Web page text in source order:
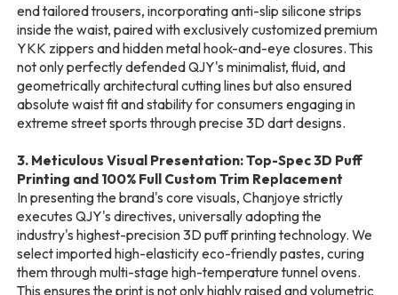
end tailored trousers, incorporating anti-slip silicone strips
inside the waist, paired with exclusively customized premium
YKK zippers and hidden metal hook-and-eye closures. This
not only perfectly defended QJY's minimalist, fluid, and
geometrically architectural cutting lines but also ensured
absolute waist fit and stability for consumers engaging in
extreme street sports through precise 3D dart designs.
3. Meticulous Visual Presentation: Top-Spec 3D Puff
Printing and 100% Full Custom Trim Replacement
In presenting the brand's core visuals, Chanjoye strictly
executes QJY's directives, universally adopting the
industry's highest-precision 3D puff printing technology. We
select imported high-elasticity eco-friendly pastes, curing
them through multi-stage high-temperature tunnel ovens.
This ensures the print is not only highly raised and volumetric